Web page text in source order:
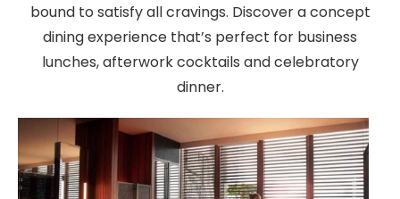
bound to satisfy all cravings. Discover a concept
dining experience that’s perfect for business
lunches, afterwork cocktails and celebratory
dinner.